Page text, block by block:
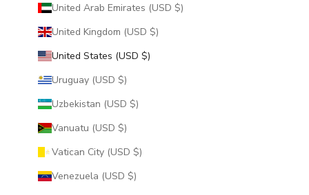
United Arab Emirates (USD $)
United Kingdom (USD $)
United States (USD $)
Uruguay (USD $)
Uzbekistan (USD $)
Vanuatu (USD $)
Vatican City (USD $)
Venezuela (USD $)